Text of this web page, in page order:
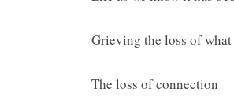
Grieving the loss of
The loss of connection